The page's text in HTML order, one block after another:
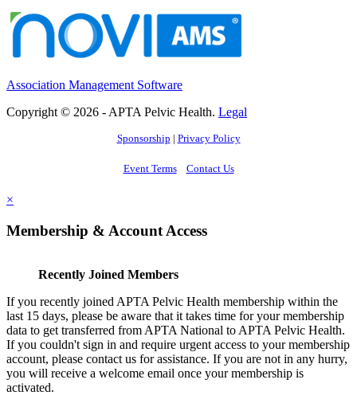
Association Management Software
Copyright © 2026 - APTA Pelvic Health. Legal
Sponsorship | Privacy Policy
Event Terms Contact Us
×
Membership & Account Access
Recently Joined Members
If you recently joined APTA Pelvic Health membership within the
last 15 days, please be aware that it takes time for your membership
data to get transferred from APTA National to APTA Pelvic Health.
If you couldn't sign in and require urgent access to your membership
account, please contact us for assistance. If you are not in any hurry,
you will receive a welcome email once your membership is
activated.